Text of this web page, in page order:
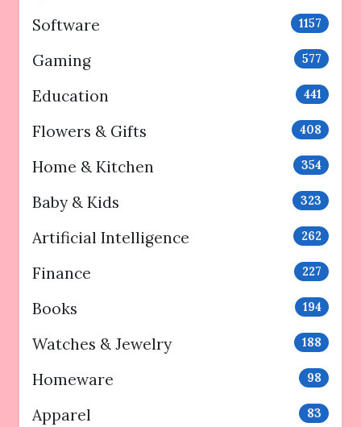
Software 1157
Gaming 577
Education 441
Flowers & Gifts 408
Home & Kitchen 354
Baby & Kids 323
Artificial Intelligence 262
Finance 227
Books 194
Watches & Jewelry 188
Homeware 98
Apparel 83